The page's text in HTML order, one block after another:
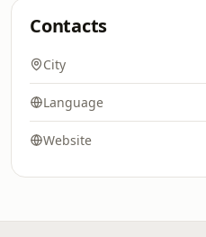
Contacts
City
Language
Website